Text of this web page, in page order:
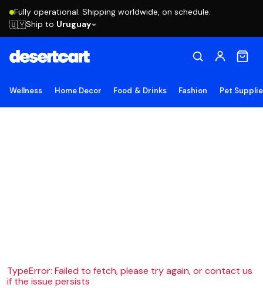
Fully operational. Shipping worldwide, on schedule.
🇺🇾Ship to Uruguay
Wellness Home Decor Food & Drinks Fashion Pet
TypeError: Failed to fetch, please try again, or contact us
if the issue persists